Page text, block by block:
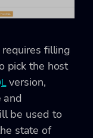
filling
pick the host
version,
and
be used to
state of